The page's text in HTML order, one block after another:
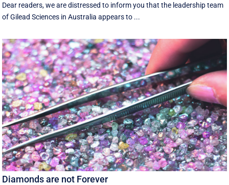
Dear readers, we are distressed to inform you that the leadership team
of Gilead Sciences in Australia appears to ...
Diamonds are not Forever